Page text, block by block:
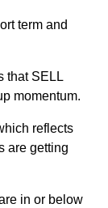
term and
that SELL
momentum.
reflects
are getting
in or below